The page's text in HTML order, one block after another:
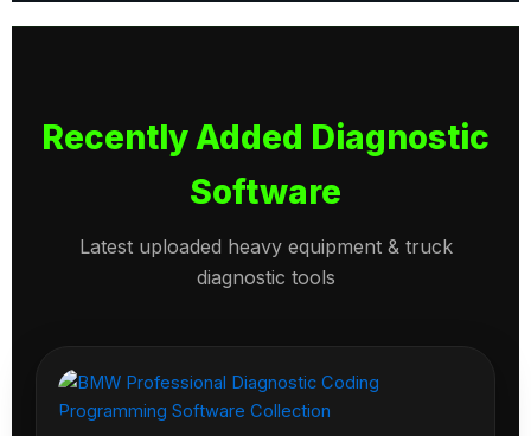
Recently Added Diagnostic
Software
Latest uploaded heavy equipment & truck
diagnostic tools